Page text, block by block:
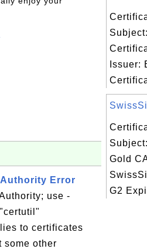
Error
use -
to certificates
some other
Issuer:
Gold
G2